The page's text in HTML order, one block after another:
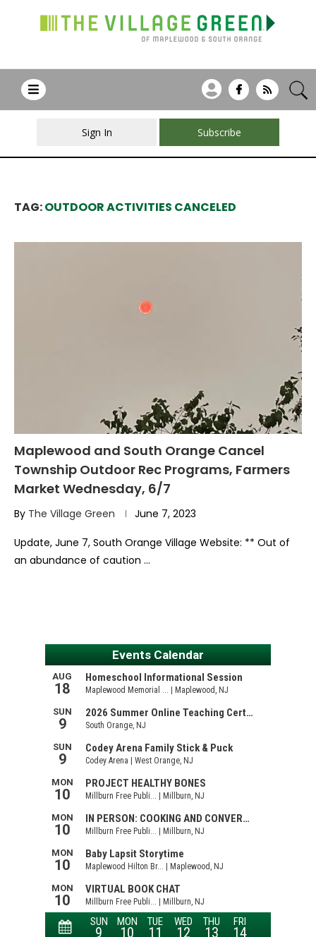
Sign In Subscribe
TAG:OUTDOOR ACTIVITIES CANCELED
Maplewood and South Orange Cancel
Township Outdoor Rec Programs, Farmers
Market Wednesday, 6/7
By The Village Green June 7, 2023
Update, June 7, South Orange Village Website: ** Out of
an abundance of caution …